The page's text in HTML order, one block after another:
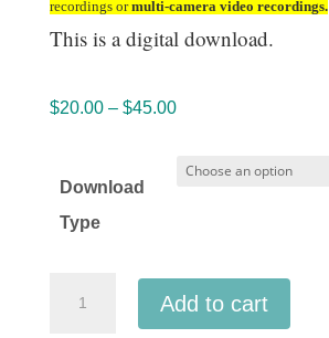
recordings ormulti-camera video recordings.
This is a digital download.
$20.00 – $45.00Price
$20.00
Download
Type
Add to cart